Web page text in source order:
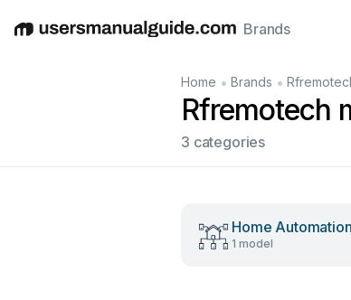
EnglishDeutschEspañolItalianoFrançais
Brands
Home • Brands •
Rfremotech
3 categories
Home Automation
1 model